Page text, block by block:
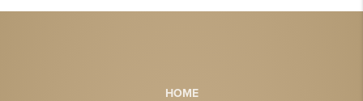
HOME